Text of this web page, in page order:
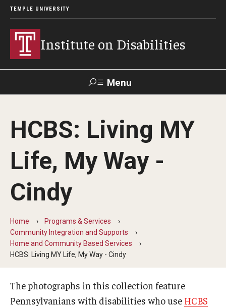
TEMPLE UNIVERSITY
Institute on Disabilities
Menu
Calendar Giving Contact Us
About Us
News
Five-Year Plan
Giving to the Institute
Media Kit
HCBS: Living MY
Life, My Way -
Cindy
Home
Programs & Services
Community Integration and Supports
Home and Community Based Services
HCBS: Living MY Life, My Way - Cindy
The photographs in this collection feature
Pennsylvanians with disabilities who use HCBS